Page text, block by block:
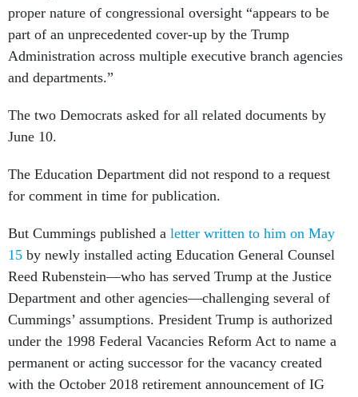
proper nature of congressional oversight “appears to be
part of an unprecedented cover-up by the Trump
Administration across multiple executive branch agencies
and departments.”
The two Democrats asked for all related documents by
June 10.
The Education Department did not respond to a request
for comment in time for publication.
But Cummings published a letter written to him on May
15 by newly installed acting Education General Counsel
Reed Rubenstein—who has served Trump at the Justice
Department and other agencies—challenging several of
Cummings’ assumptions. President Trump is authorized
under the 1998 Federal Vacancies Reform Act to name a
permanent or acting successor for the vacancy created
with the October 2018 retirement announcement of IG